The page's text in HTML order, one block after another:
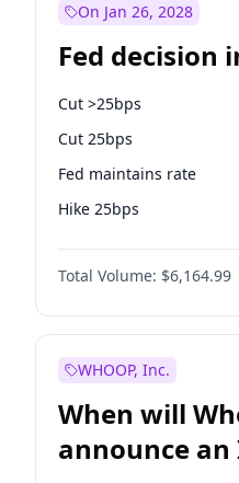
On Jan 26, 2028
Fed decision
Cut >25bps
Cut 25bps
Fed maintains rate
Hike 25bps
Hike >25bps
Total Volume: $6,164.99
WHOOP, Inc.
When will
announce an